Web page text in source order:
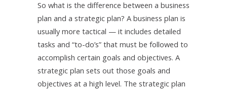
So what is the difference between a business
plan and a strategic plan? A business plan is
usually more tactical — it includes detailed
tasks and “to-do’s” that must be followed to
accomplish certain goals and objectives. A
strategic plan sets out those goals and
objectives at a high level. The strategic plan